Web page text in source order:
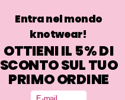
Entra nel mondo
knotwear!
OTTIENI IL 5% DI
SCONTO SUL TUO
PRIMO ORDINE
Email